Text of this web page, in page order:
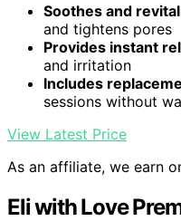
Soothes and
and tightens pores
Provides instant
and irritation
Includes
sessions without
View Latest Price
As an affiliate, we earn
Eli with Love